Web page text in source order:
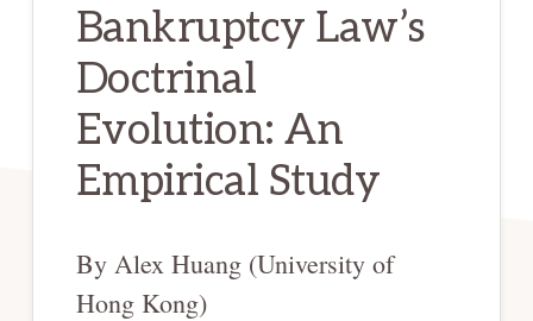
Bankruptcy Law’s
Doctrinal
Evolution: An
Empirical Study
By Alex Huang (University of
Hong Kong)